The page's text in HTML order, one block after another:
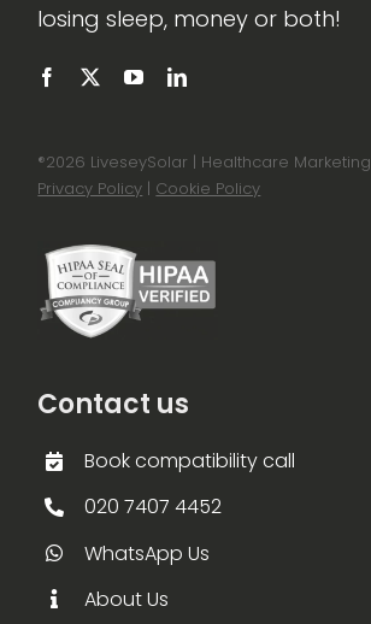
losing sleep, money or both!
®2026 LiveseySolar | Healthcare Marketing
Privacy Policy | Cookie Policy
Contact us
Book compatibility call
020 7407 4452
WhatsApp Us
About Us